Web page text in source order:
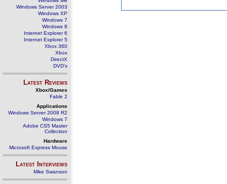
Windows Server 2003
Windows XP
Windows 7
Windows 8
Internet Explorer 6
Internet Explorer 5
Xbox 360
Xbox
DirectX
DVD's
Latest Reviews
Xbox/Games
Fable 2
Applications
Windows Server 2008 R2
Windows 7
Adobe CS5 Master
Collection
Hardware
Microsoft Express Mouse
Latest Interviews
Mike Swanson